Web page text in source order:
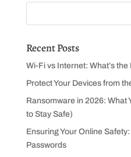
Recent Posts
Wi-Fi vs Internet: What’s
Protect Your Devices from
Ransomware in 2026: What
to Stay Safe)
Ensuring Your Online
Passwords